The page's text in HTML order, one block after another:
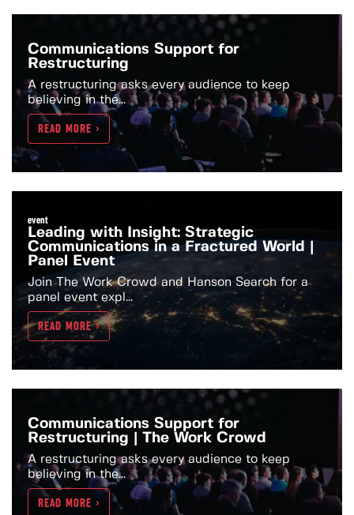
Communications Support for
Restructuring
A restructuring asks every audience to keep
believing in the...
READ MORE >
event
Leading with Insight: Strategic
Communications in a Fractured World |
Panel Event
Join The Work Crowd and Hanson Search for a
panel event expl...
READ MORE >
Communications Support for
Restructuring | The Work Crowd
A restructuring asks every audience to keep
believing in the...
READ MORE >